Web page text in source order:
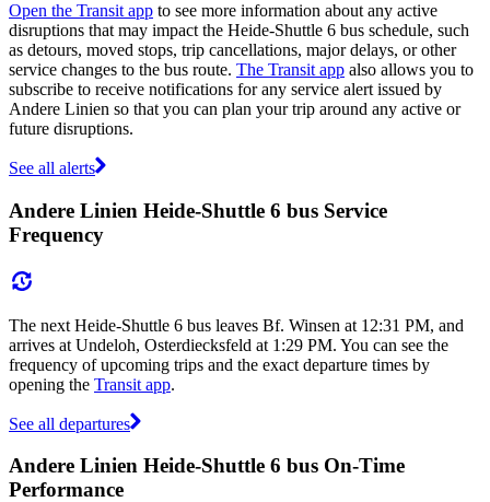
Open the Transit app to see more information about any active
disruptions that may impact the Heide-Shuttle 6 bus schedule, such
as detours, moved stops, trip cancellations, major delays, or other
service changes to the bus route. The Transit app also allows you to
subscribe to receive notifications for any service alert issued by
Andere Linien so that you can plan your trip around any active or
future disruptions.
See all alerts
Andere Linien Heide-Shuttle 6 bus Service
Frequency
The next Heide-Shuttle 6 bus leaves Bf. Winsen at 12:31 PM, and
arrives at Undeloh, Osterdiecksfeld at 1:29 PM. You can see the
frequency of upcoming trips and the exact departure times by
opening the Transit app.
See all departures
Andere Linien Heide-Shuttle 6 bus On-Time
Performance